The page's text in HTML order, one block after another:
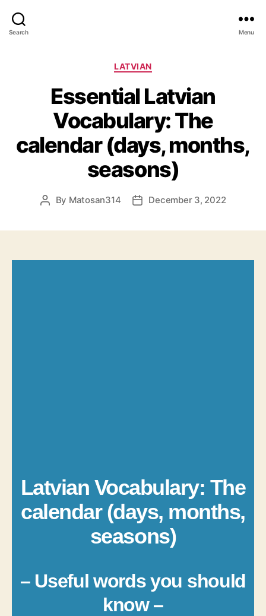
Search Menu
Categories
LATVIAN
Essential Latvian
Vocabulary: The
calendar (days, months,
seasons)
Post
By Matosan314
PostDecember 3, 2022
Latvian Vocabulary: The
calendar (days, months,
seasons)
– Useful words you should
know –